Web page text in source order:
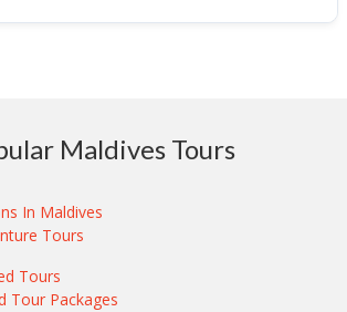
Maldives Tours
In Maldives
Tours
Tours
Tour Packages